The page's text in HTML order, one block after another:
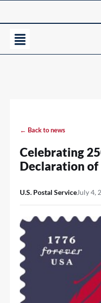
← Back to news
Celebrating
Declaration of
U.S. Postal ServiceJuly 4,